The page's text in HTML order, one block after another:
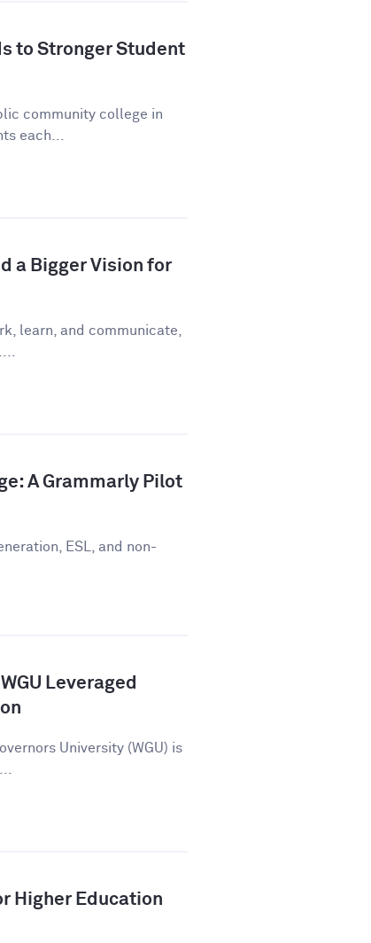
to Stronger Student
community college in
each...
a Bigger Vision for
learn, and communicate,
A Grammarly Pilot
ESL, and non-
Leveraged
University (WGU) is
Higher Education